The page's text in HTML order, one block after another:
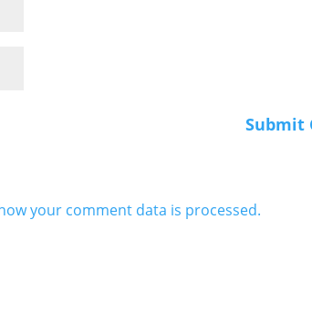
your comment data is processed.